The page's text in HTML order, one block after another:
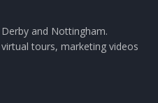
and Nottingham.
tours, marketing videos